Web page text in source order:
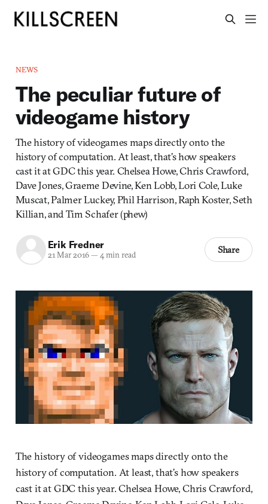
NEWS
The peculiar future of
videogame history
The history of videogames maps directly onto the
history of computation. At least, that’s how speakers
cast it at GDC this year. Chelsea Howe, Chris Crawford,
Dave Jones, Graeme Devine, Ken Lobb, Lori Cole, Luke
Muscat, Palmer Luckey, Phil Harrison, Raph Koster, Seth
Killian, and Tim Schafer (phew)
Erik Fredner
21 Mar 2016— 4 min read Share
The history of videogames maps directly onto the
history of computation. At least, that’s how speakers
cast it at GDC this year. Chelsea Howe, Chris Crawford,